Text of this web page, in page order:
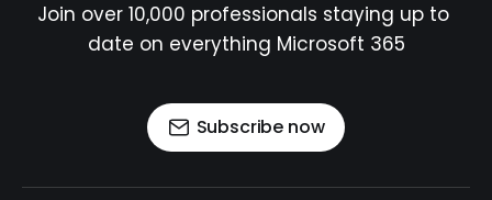
Join over 10,000 professionals staying up to
date on everything Microsoft 365
Subscribe now